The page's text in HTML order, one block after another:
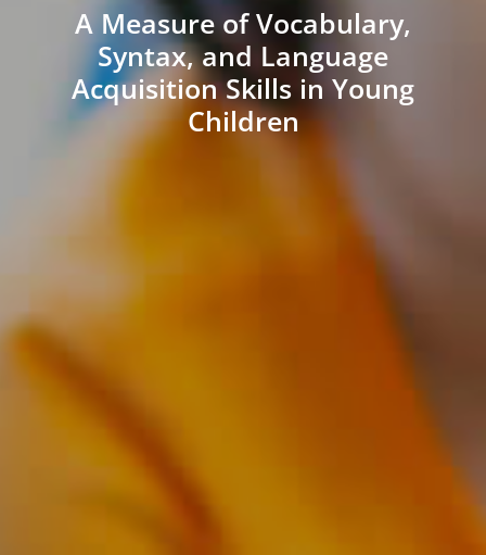
A Measure of Vocabulary,
Syntax, and Language
Acquisition Skills in Young
Children